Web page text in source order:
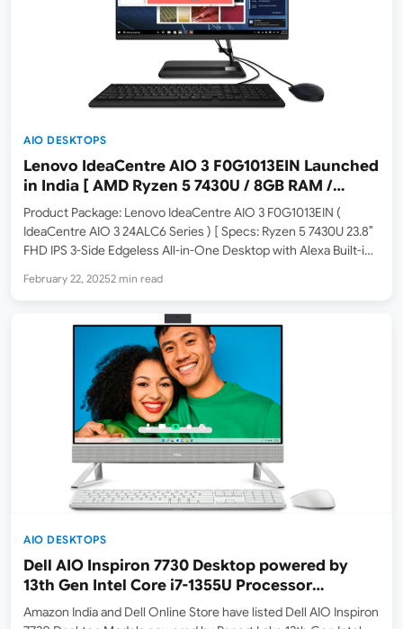
AIO DESKTOPS
Lenovo IdeaCentre AIO 3 F0G1013EIN Launched
in India [ AMD Ryzen 5 7430U / 8GB RAM /
512GB SSD ]
Product Package: Lenovo IdeaCentre AIO 3 F0G1013EIN (
IdeaCentre AIO 3 24ALC6 Series ) [ Specs: Ryzen 5 7430U 23.8″
FHD IPS 3-Side Edgeless All-in-One Desktop with Alexa Built-in
Camera/USB Calliope Keyboard & Mouse) ] Lenovo has
February 22, 20252 min read
AIO DESKTOPS
Dell AIO Inspiron 7730 Desktop powered by
13th Gen Intel Core i7-1355U Processor
launched in India – listed on Amazon
Amazon India and Dell Online Store have listed Dell AIO Inspiron